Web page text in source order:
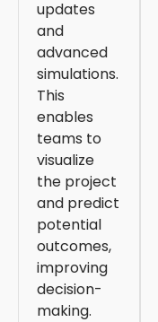
updates
and
advanced
simulations.
This
enables
teams to
visualize
the project
and predict
potential
outcomes,
improving
decision-
making.